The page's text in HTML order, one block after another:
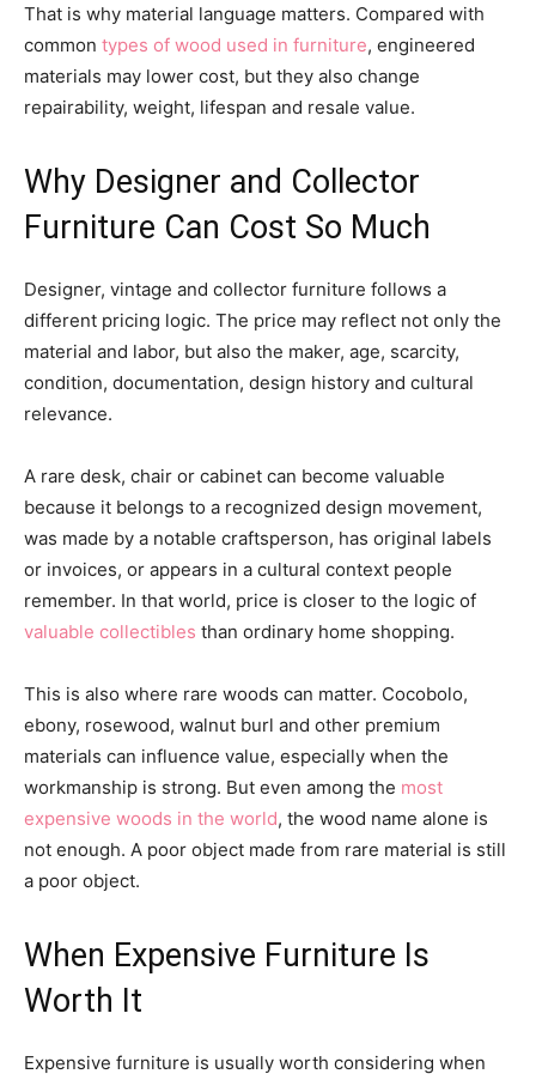
That is why material language matters. Compared with
common types of wood used in furniture, engineered
materials may lower cost, but they also change
repairability, weight, lifespan and resale value.
Why Designer and Collector
Furniture Can Cost So Much
Designer, vintage and collector furniture follows a
different pricing logic. The price may reflect not only the
material and labor, but also the maker, age, scarcity,
condition, documentation, design history and cultural
relevance.
A rare desk, chair or cabinet can become valuable
because it belongs to a recognized design movement,
was made by a notable craftsperson, has original labels
or invoices, or appears in a cultural context people
remember. In that world, price is closer to the logic of
valuable collectibles than ordinary home shopping.
This is also where rare woods can matter. Cocobolo,
ebony, rosewood, walnut burl and other premium
materials can influence value, especially when the
workmanship is strong. But even among the most
expensive woods in the world, the wood name alone is
not enough. A poor object made from rare material is still
a poor object.
When Expensive Furniture Is
Worth It
Expensive furniture is usually worth considering when